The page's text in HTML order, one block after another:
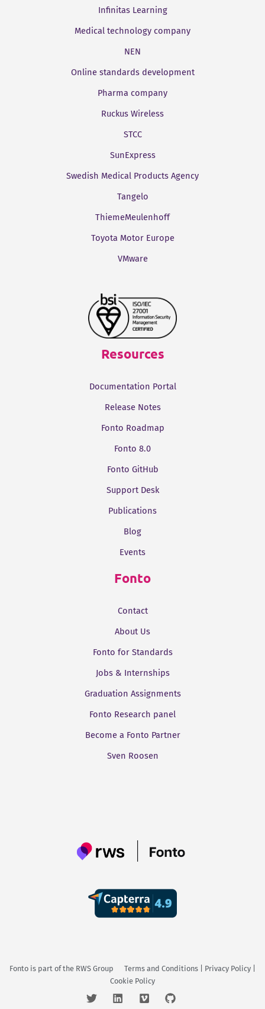
Infinitas Learning
Medical technology company
NEN
Online standards development
Pharma company
Ruckus Wireless
STCC
SunExpress
Swedish Medical Products Agency
Tangelo
ThiemeMeulenhoff
Toyota Motor Europe
VMware
Resources
Documentation Portal
Release Notes
Fonto Roadmap
Fonto 8.0
Fonto GitHub
Support Desk
Publications
Blog
Events
Fonto
Contact
About Us
Fonto for Standards
Jobs & Internships
Graduation Assignments
Fonto Research panel
Become a Fonto Partner
Sven Roosen
Fonto is part of the RWS Group Terms and Conditions Privacy Policy
Cookie Policy